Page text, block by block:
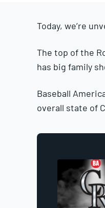
Today, we’re
The top of the
has big family
Baseball
overall state of